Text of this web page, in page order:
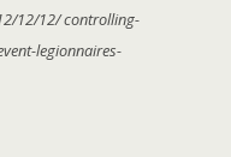
12/12/ controlling-
legionnaires-